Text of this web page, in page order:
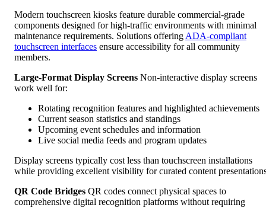
Modern touchscreen kiosks feature durable commercial-grade
components designed for high-traffic environments with minimal
maintenance requirements. Solutions offering ADA-compliant
touchscreen interfaces ensure accessibility for all community
members.
Large-Format Display Screens Non-interactive display screens
work well for:
Rotating recognition features and highlighted achievements
Current season statistics and standings
Upcoming event schedules and information
Live social media feeds and program updates
Display screens typically cost less than touchscreen installations
while providing excellent visibility for curated content
QR Code Bridges QR codes connect physical spaces to
comprehensive digital recognition platforms without requiring